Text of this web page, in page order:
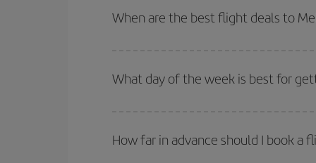
of. We'll show you the cheapest flights not only
deal. And be sure to look carefully at the
When are the best flight deals to
Besides, if you're thinking about a weekend
What day of the week is best for
they will be. Besides, if you have some wiggle
How far in advance should I book a